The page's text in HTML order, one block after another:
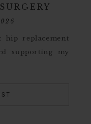
hip replacement
supporting my